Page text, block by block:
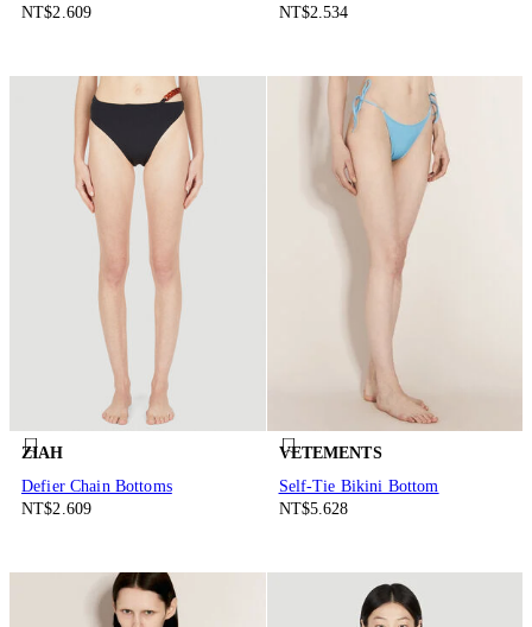
NT$2.609
NT$2.534
ZIAH
Defier Chain Bottoms
NT$2.609
VETEMENTS
Self-Tie Bikini Bottom
NT$5.628